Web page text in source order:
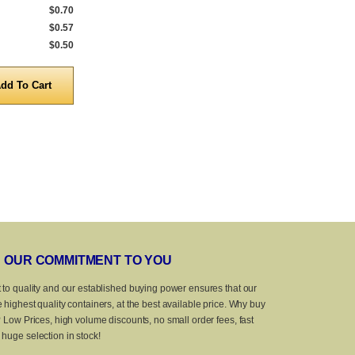
$0.70
$0.57
$0.50
OUR COMMITMENT TO YOU
to quality and our established buying power ensures that our
highest quality containers, at the best available price. Why buy
Prices, high volume discounts, no small order fees, fast
selection in stock!